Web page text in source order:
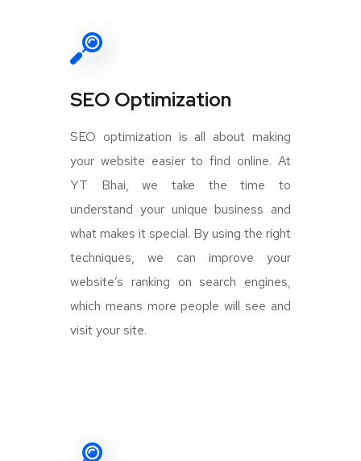
SEO Optimization
SEO optimization is all about making
your website easier to find online. At
YT Bhai, we take the time to
understand your unique business and
what makes it special. By using the right
techniques, we can improve your
website’s ranking on search engines,
which means more people will see and
visit your site.